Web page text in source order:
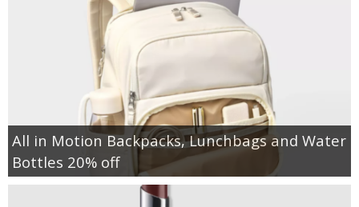
All in Motion Backpacks, Lunchbags and Water
Bottles 20% off